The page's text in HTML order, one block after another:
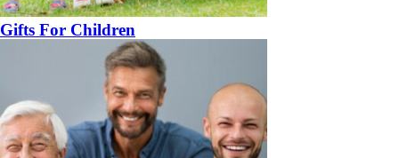
Gifts For Children